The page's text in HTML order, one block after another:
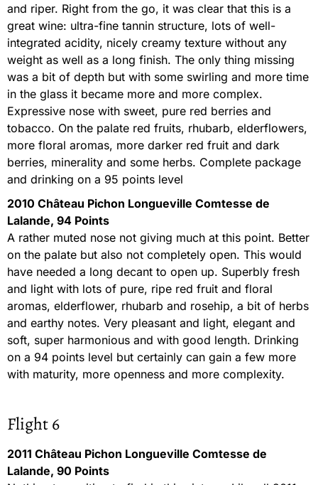
and riper. Right from the go, it was clear that this is a
great wine: ultra-fine tannin structure, lots of well-
integrated acidity, nicely creamy texture without any
weight as well as a long finish. The only thing missing
was a bit of depth but with some swirling and more time
in the glass it became more and more complex.
Expressive nose with sweet, pure red berries and
tobacco. On the palate red fruits, rhubarb, elderflowers,
more floral aromas, more darker red fruit and dark
berries, minerality and some herbs. Complete package
and drinking on a 95 points level
2010 Château Pichon Longueville Comtesse de
Lalande, 94 Points
A rather muted nose not giving much at this point. Better
on the palate but also not completely open. This would
have needed a long decant to open up. Superbly fresh
and light with lots of pure, ripe red fruit and floral
aromas, elderflower, rhubarb and rosehip, a bit of herbs
and earthy notes. Very pleasant and light, elegant and
soft, super harmonious and with good length. Drinking
on a 94 points level but certainly can gain a few more
with maturity, more openness and more complexity.
Flight 6
2011 Château Pichon Longueville Comtesse de
Lalande, 90 Points